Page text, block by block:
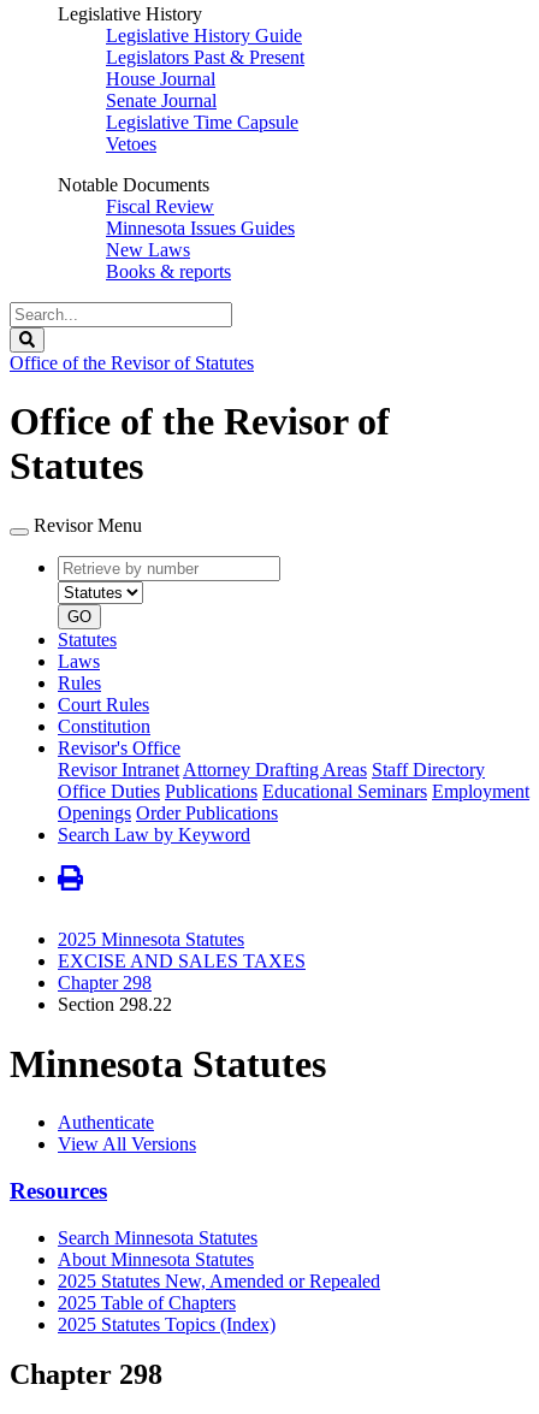
Legislative History
Legislative History Guide
Legislators Past & Present
House Journal
Senate Journal
Legislative Time Capsule
Vetoes
Notable Documents
Fiscal Review
Minnesota Issues Guides
New Laws
Books & reports
Search
Legislature
Office of the Revisor of Statutes
Office of the Revisor of
Statutes
Revisor Menu
Retrieve
by
number
type
GO
Statutes
Laws
Rules
Court Rules
Constitution
Revisor's Office
Revisor Intranet Attorney Drafting Areas Staff Directory
Office Duties Publications Educational Seminars Employment
Openings Order Publications
Search Law by Keyword
2025 Minnesota Statutes
EXCISE AND SALES TAXES
Chapter 298
Section 298.22
Minnesota Statutes
Authenticate
View All Versions
Resources
Search Minnesota Statutes
About Minnesota Statutes
2025 Statutes New, Amended or Repealed
2025 Table of Chapters
2025 Statutes Topics (Index)
Chapter 298